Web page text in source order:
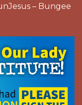
– Bungee